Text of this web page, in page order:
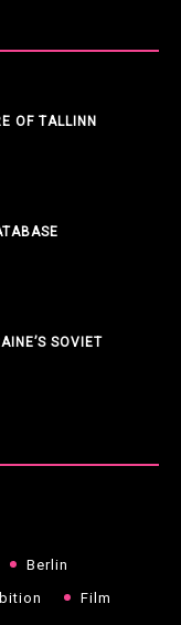
OF TALLINN
SOVIET
Berlin
Film